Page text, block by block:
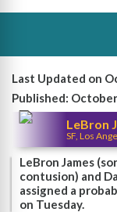
Last Updated on
Published:
LeBron
SF, Los
LeBron James
contusion) and
assigned a
on Tuesday.